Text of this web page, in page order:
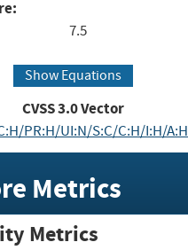
7.5
Show Equations
CVSS3.0Vector
PR:H/UI:N/S:C/C:H/I:H/A:H
Metrics
Metrics